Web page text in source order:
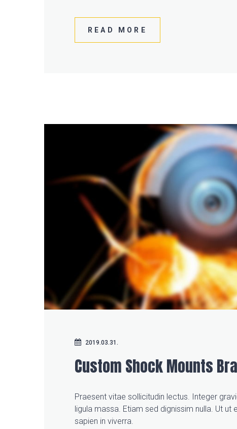
READ MORE
2019.03.31.
Custom Shock Mounts
Praesent vitae sollicitudin lectus. Integer
ligula massa. Etiam sed dignissim nulla. Ut
sapien in viverra.